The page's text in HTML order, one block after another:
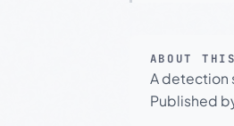
ABOUT
A detection
Published